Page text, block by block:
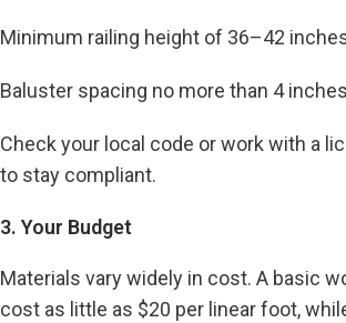
Minimum railing height of 36–42
Baluster spacing no more than 4
Check your local code or work with a
to stay compliant.
3. Your Budget
Materials vary widely in cost. A basic
cost as little as $20 per linear foot,